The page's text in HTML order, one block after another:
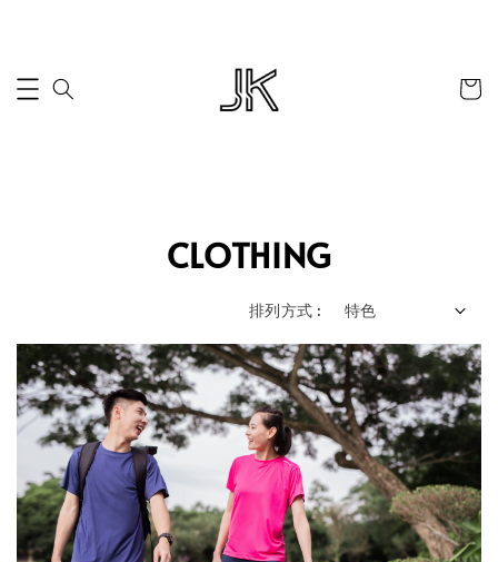
CLOTHING
排列方式 :